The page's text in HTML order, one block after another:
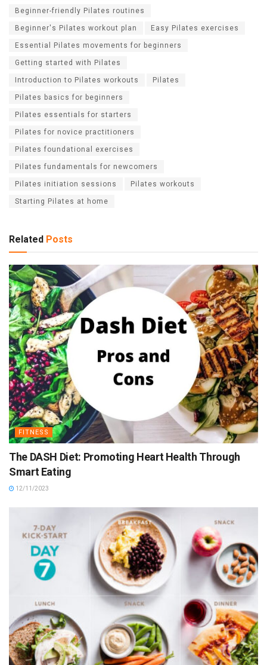
Beginner-friendly Pilates routines
Beginner's Pilates workout plan Easy Pilates exercises
Essential Pilates movements for beginners
Getting started with Pilates
Introduction to Pilates workouts Pilates
Pilates basics for beginners
Pilates essentials for starters
Pilates for novice practitioners
Pilates foundational exercises
Pilates fundamentals for newcomers
Pilates initiation sessions Pilates workouts
Starting Pilates at home
Related Posts
FITNESS
The DASH Diet: Promoting Heart Health Through
Smart Eating
12/11/2023